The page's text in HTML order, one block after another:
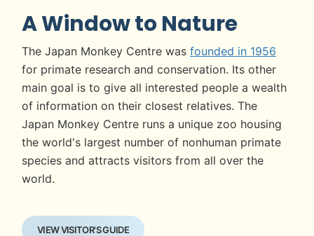
A Window to Nature
The Japan Monkey Centre was founded in 1956
for primate research and conservation. Its other
main goal is to give all interested people a wealth
of information on their closest relatives. The
Japan Monkey Centre runs a unique zoo housing
the world's largest number of nonhuman primate
species and attracts visitors from all over the
world.
VIEW VISITOR'S GUIDE